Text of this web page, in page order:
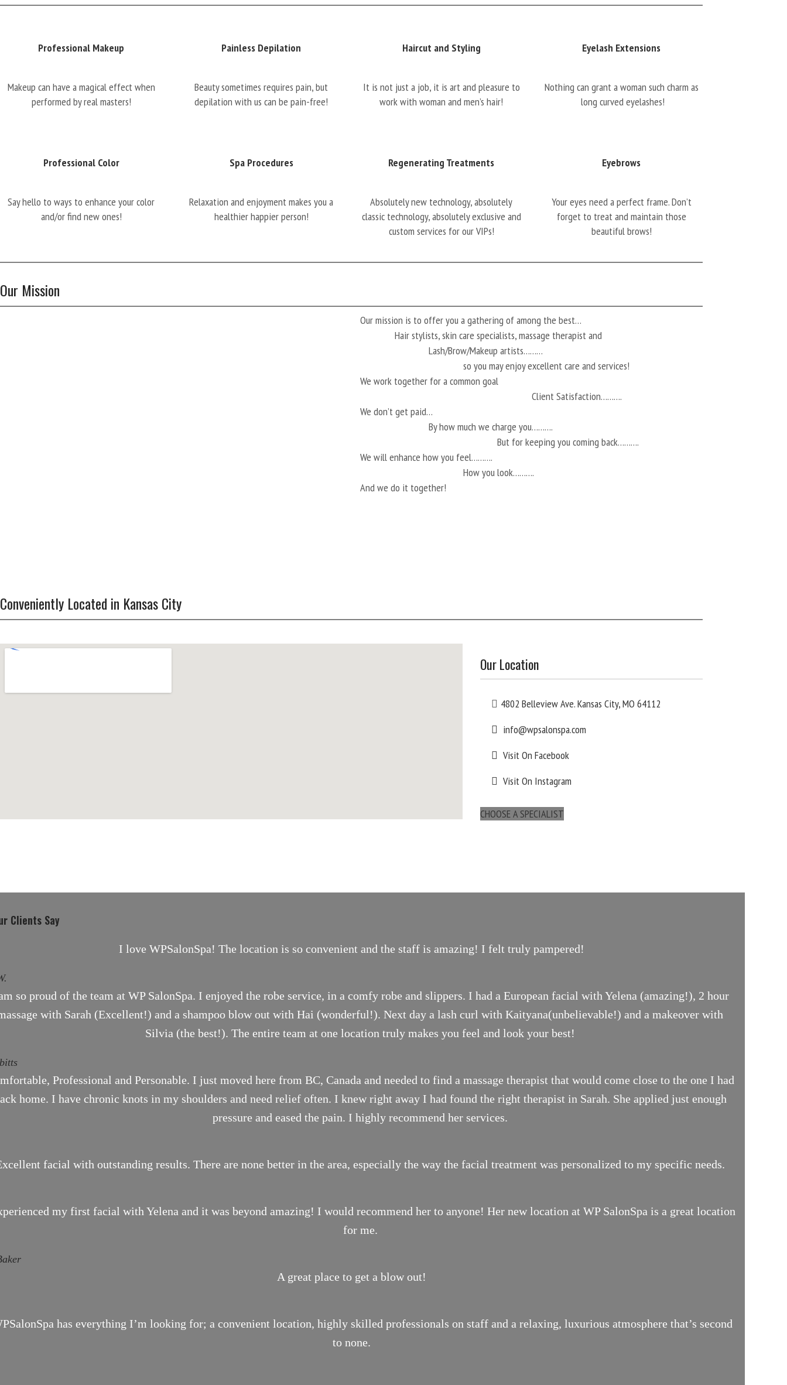
Professional Makeup
Makeup can have a magical effect when
performed by real masters!
Painless Depilation
Beauty sometimes requires pain, but
depilation with us can be pain-free!
Haircut and Styling
It is not just a job, it is art and pleasure to
work with woman and men’s hair!
Eyelash Extensions
Nothing can grant a woman such charm as
long curved eyelashes!
Professional Color
Say hello to ways to enhance your color
and/or find new ones!
Spa Procedures
Relaxation and enjoyment makes you a
healthier happier person!
Regenerating Treatments
Absolutely new technology, absolutely
classic technology, absolutely exclusive and
custom services for our VIPs!
Eyebrows
Your eyes need a perfect frame. Don’t
forget to treat and maintain those
beautiful brows!
Our Mission
Our mission is to offer you a gathering of among the best…
Hair stylists, skin care specialists, massage therapist and
Lash/Brow/Makeup artists………
so you may enjoy excellent care and services!
We work together for a common goal
Client Satisfaction……….
We don’t get paid…
By how much we charge you……….
But for keeping you coming back……….
We will enhance how you feel……….
How you look……….
And we do it together!
Conveniently Located in Kansas City
Our Location
4802 Belleview Ave. Kansas City, MO 64112
info@wpsalonspa.com
Visit On Facebook
Visit On Instagram
CHOOSE A SPECIALIST
Clients Say
I love WPSalonSpa! The location is so convenient and the staff is amazing! I felt truly pampered!
so proud of the team at WP SalonSpa. I enjoyed the robe service, in a comfy robe and slippers. I had a European facial with Yelena (amazing!), 2 hour
with Sarah (Excellent!) and a shampoo blow out with Hai (wonderful!). Next day a lash curl with Kaityana(unbelievable!) and a makeover with
Silvia (the best!). The entire team at one location truly makes you feel and look your best!
Professional and Personable. I just moved here from BC, Canada and needed to find a massage therapist that would come close to the one I had
home. I have chronic knots in my shoulders and need relief often. I knew right away I had found the right therapist in Sarah. She applied just enough
pressure and eased the pain. I highly recommend her services.
facial with outstanding results. There are none better in the area, especially the way the facial treatment was personalized to my specific needs.
my first facial with Yelena and it was beyond amazing! I would recommend her to anyone! Her new location at WP SalonSpa is a great location
for me.
A great place to get a blow out!
has everything I’m looking for; a convenient location, highly skilled professionals on staff and a relaxing, luxurious atmosphere that’s second
to none.